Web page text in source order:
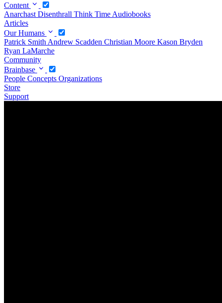
Content
Anarchast Disenthrall Think Time Audiobooks
Articles
Our Humans
Patrick Smith Andrew Scadden Christian Moore Kason Bryden
Ryan LaMarche
Community
Brainbase
People Concepts Organizations
Store
Support